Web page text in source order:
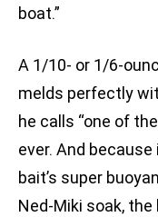
boat.”
A 1/10- or 1/6-
melds perfectly
he calls “one of
ever. And
bait’s super
Ned-Miki soak,